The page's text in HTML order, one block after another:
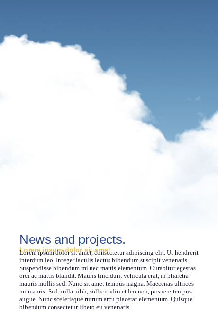
News and projects.
Lorem ipsum dolor sit amet
Lorem ipsum dolor sit amet, consectetur adipiscing elit. Ut hendrerit
interdum leo. Integer iaculis lectus bibendum suscipit venenatis.
Suspendisse bibendum mi nec mattis elementum. Curabitur egestas
orci ac mattis blandit. Mauris tincidunt vehicula erat, in pharetra
mauris mollis sed. Nunc sit amet tempus magna. Maecenas ultrices
mi mauris. Sed nulla nibh, sollicitudin et leo non, posuere tempus
augue. Nunc scelerisque rutrum arcu placerat elementum. Quisque
bibendum consectetur libero eu venenatis.